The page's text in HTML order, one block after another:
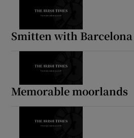
Smitten with Barcelona
Memorable moorlands